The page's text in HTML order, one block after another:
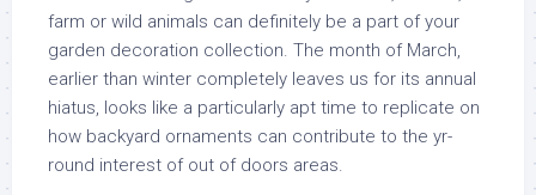
farm or wild animals can definitely be a part of your
garden decoration collection. The month of March,
earlier than winter completely leaves us for its annual
hiatus, looks like a particularly apt time to replicate on
how backyard ornaments can contribute to the yr-
round interest of out of doors areas.